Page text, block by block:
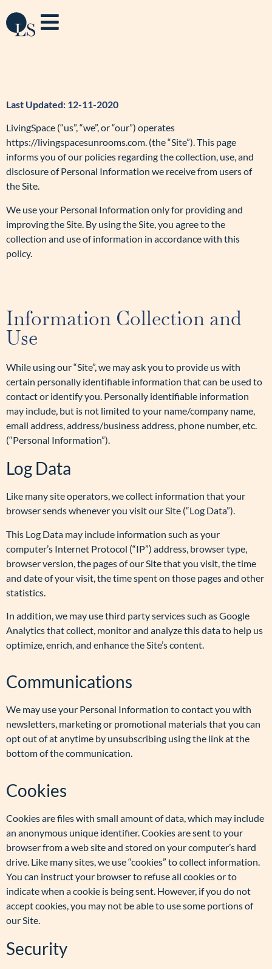
Last Updated: 12-11-2020
LivingSpace (“us”, “we”, or “our”) operates
https://livingspacesunrooms.com. (the “Site”). This page
informs you of our policies regarding the collection, use, and
disclosure of Personal Information we receive from users of
the Site.
We use your Personal Information only for providing and
improving the Site. By using the Site, you agree to the
collection and use of information in accordance with this
policy.
Information Collection and
Use
While using our “Site”, we may ask you to provide us with
certain personally identifiable information that can be used to
contact or identify you. Personally identifiable information
may include, but is not limited to your name/company name,
email address, address/business address, phone number, etc.
(“Personal Information”).
Log Data
Like many site operators, we collect information that your
browser sends whenever you visit our Site (“Log Data”).
This Log Data may include information such as your
computer’s Internet Protocol (“IP”) address, browser type,
browser version, the pages of our Site that you visit, the time
and date of your visit, the time spent on those pages and other
statistics.
In addition, we may use third party services such as Google
Analytics that collect, monitor and analyze this data to help us
optimize, enrich, and enhance the Site’s content.
Communications
We may use your Personal Information to contact you with
newsletters, marketing or promotional materials that you can
opt out of at anytime by unsubscribing using the link at the
bottom of the communication.
Cookies
Cookies are files with small amount of data, which may include
an anonymous unique identifier. Cookies are sent to your
browser from a web site and stored on your computer’s hard
drive. Like many sites, we use “cookies” to collect information.
You can instruct your browser to refuse all cookies or to
indicate when a cookie is being sent. However, if you do not
accept cookies, you may not be able to use some portions of
our Site.
Security